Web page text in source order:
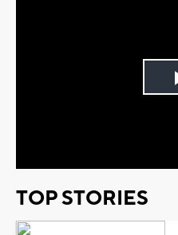
TOP STORIES